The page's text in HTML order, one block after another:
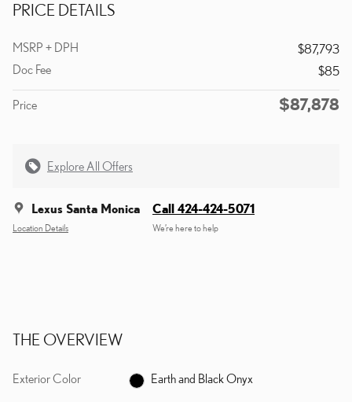
PRICE DETAILS
MSRP + DPH
$87,793
Doc Fee
$85
Price $87,878
Explore All Offers
Lexus Santa Monica
Location Details
Call 424-424-5071
We’re here to help
THE OVERVIEW
Exterior Color Earth and Black Onyx